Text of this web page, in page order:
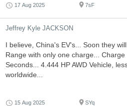
17 Aug 2025 7sF
Jeffrey Kyle JACKSON
I believe, China's EV's... Soon they
Range with only one charge...
Seconds... 4.444 HP AWD Vehicle,
worldwide...
15 Aug 2025 SYq